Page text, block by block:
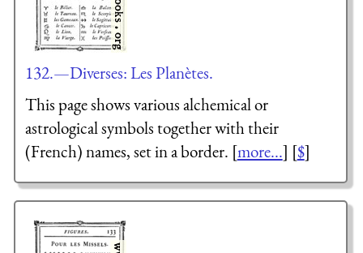
132.—Diverses: Les Planètes.
This page shows various alchemical or
astrological symbols together with their
(French) names, set in a border. [more...] [$]